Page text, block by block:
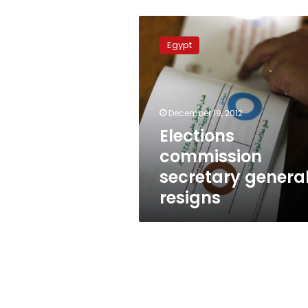
commission
secretary
general
resigns
Egypt
December 19, 2012
Elections
commission
secretary
resigns